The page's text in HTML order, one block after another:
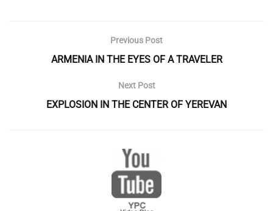
Previous Post
ARMENIA IN THE EYES OF A TRAVELER
Next Post
EXPLOSION IN THE CENTER OF YEREVAN